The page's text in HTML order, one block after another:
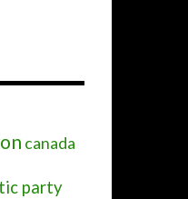
canada
party